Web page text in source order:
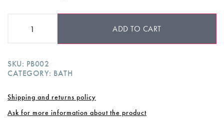
ADD TO CART
SKU: PB002
CATEGORY: BATH
Shipping and returns policy
Ask for more information about the product